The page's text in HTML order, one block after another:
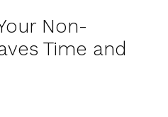
Non-
Time and